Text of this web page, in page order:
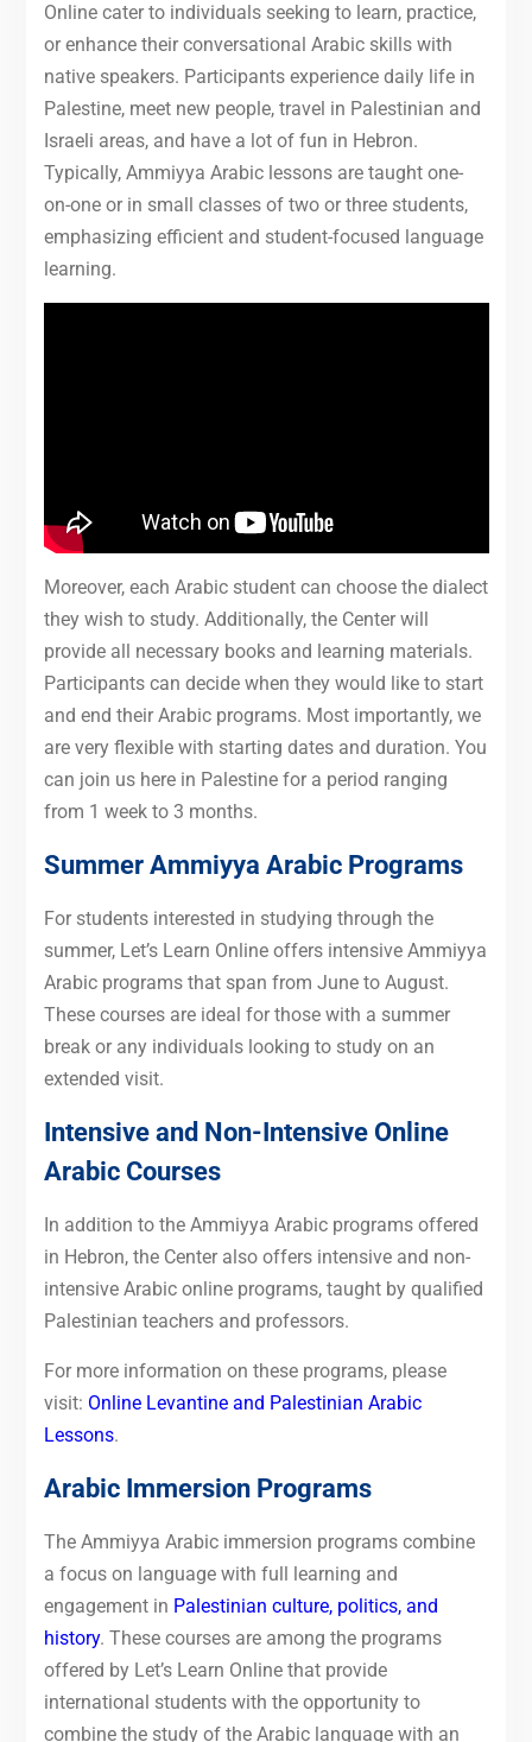
Online cater to individuals seeking to learn, practice,
or enhance their conversational Arabic skills with
native speakers. Participants experience daily life in
Palestine, meet new people, travel in Palestinian and
Israeli areas, and have a lot of fun in Hebron.
Typically, Ammiyya Arabic lessons are taught one-
on-one or in small classes of two or three students,
emphasizing efficient and student-focused language
learning.
Moreover, each Arabic student can choose the dialect
they wish to study. Additionally, the Center will
provide all necessary books and learning materials.
Participants can decide when they would like to start
and end their Arabic programs. Most importantly, we
are very flexible with starting dates and duration. You
can join us here in Palestine for a period ranging
from 1 week to 3 months.
Summer Ammiyya Arabic Programs
For students interested in studying through the
summer, Let’s Learn Online offers intensive Ammiyya
Arabic programs that span from June to August.
These courses are ideal for those with a summer
break or any individuals looking to study on an
extended visit.
Intensive and Non-Intensive Online
Arabic Courses
In addition to the Ammiyya Arabic programs offered
in Hebron, the Center also offers intensive and non-
intensive Arabic online programs, taught by qualified
Palestinian teachers and professors.
For more information on these programs, please
visit: Online Levantine and Palestinian Arabic
Lessons.
Arabic Immersion Programs
The Ammiyya Arabic immersion programs combine
a focus on language with full learning and
engagement in Palestinian culture, politics, and
history. These courses are among the programs
offered by Let’s Learn Online that provide
international students with the opportunity to
combine the study of the Arabic language with an